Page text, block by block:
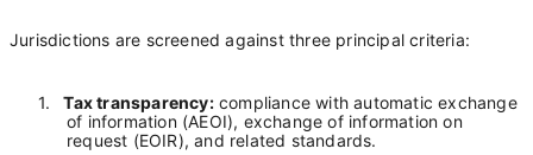
Jurisdictions are screened against three principal criteria:
1. Tax transparency:compliance with automatic exchange
of information (AEOI), exchange of information on
request (EOIR), and related standards.